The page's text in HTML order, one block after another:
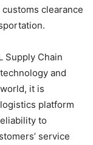
clearance
Supply Chain
and
it is
platform
to
service